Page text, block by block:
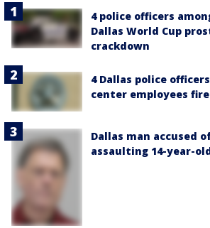
4 police officers
Dallas World Cup
crackdown
4 Dallas police
center employees
Dallas man accused
assaulting 14-year-